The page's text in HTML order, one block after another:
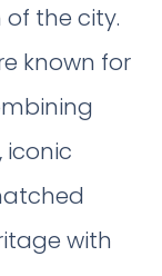
the city.
known for
iconic
with